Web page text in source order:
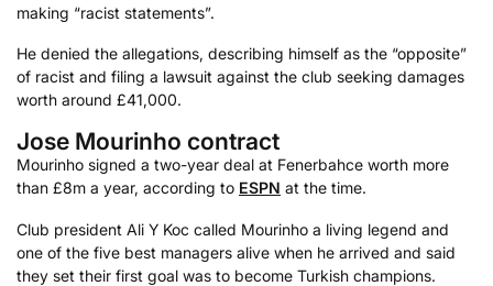
making “racist statements”.
He denied the allegations, describing himself as the “opposite”
of racist and filing a lawsuit against the club seeking damages
worth around £41,000.
Jose Mourinho contract
Mourinho signed a two-year deal at Fenerbahce worth more
than £8m a year, according to ESPN at the time.
Club president Ali Y Koc called Mourinho a living legend and
one of the five best managers alive when he arrived and said
they set their first goal was to become Turkish champions.